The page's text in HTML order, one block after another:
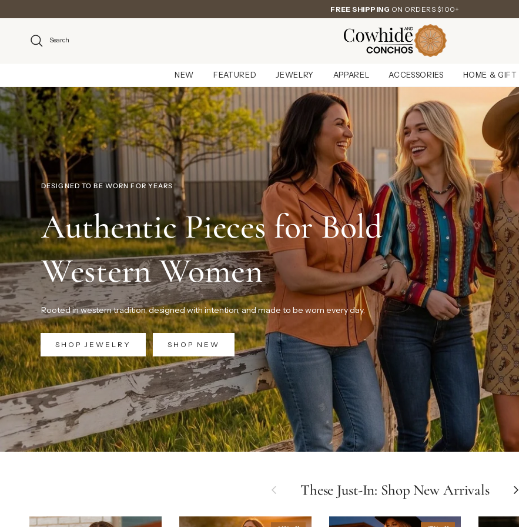
FREE SHIPPING ON ORDERS $100+
Search
NEW FEATURED JEWELRY APPAREL ACCESSORIES HOME & GIFT
DESIGNED TO BE WORN FOR YEARS
Authentic Pieces for Bold
Western Women
Rooted in western tradition, designed with intention, and made to be worn every day.
SHOP JEWELRY SHOP NEW
Previous These Just-In: Shop New Arrivals Next